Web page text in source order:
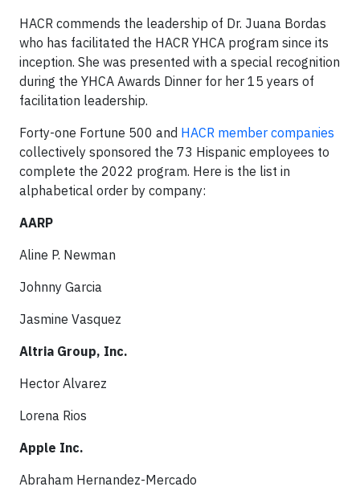
HACR commends the leadership of Dr. Juana Bordas
who has facilitated the HACR YHCA program since its
inception. She was presented with a special recognition
during the YHCA Awards Dinner for her 15 years of
facilitation leadership.
Forty-one Fortune 500 and HACR member companies
collectively sponsored the 73 Hispanic employees to
complete the 2022 program. Here is the list in
alphabetical order by company:
AARP
Aline P. Newman
Johnny Garcia
Jasmine Vasquez
Altria Group, Inc.
Hector Alvarez
Lorena Rios
Apple Inc.
Abraham Hernandez-Mercado